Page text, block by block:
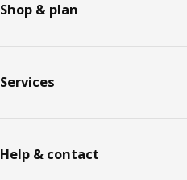
Shop & plan
Services
Help & contact